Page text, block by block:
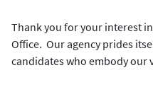
Thank you for your interest
Office. Our agency prides
candidates who embody our